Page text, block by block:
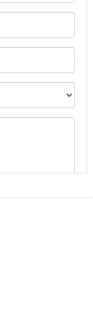
or click